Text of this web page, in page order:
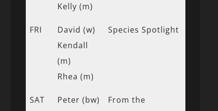
Kelly (m)
FRI
David (w)
Kendall
(m)
Rhea (m)
Species Spotlight
SAT
Peter (bw)
From the